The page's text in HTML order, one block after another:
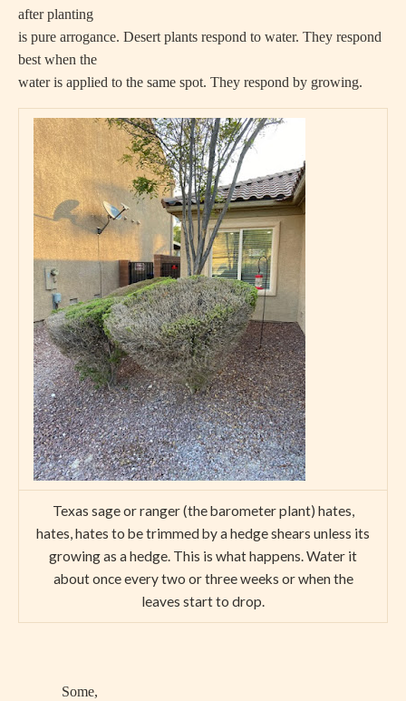
after planting
is pure arrogance. Desert plants respond to water. They respond
best when the
water is applied to the same spot. They respond by growing.
Texas sage or ranger (the barometer plant) hates,
hates, hates to be trimmed by a hedge shears unless its
growing as a hedge. This is what happens. Water it
about once every two or three weeks or when the
leaves start to drop.
Some,